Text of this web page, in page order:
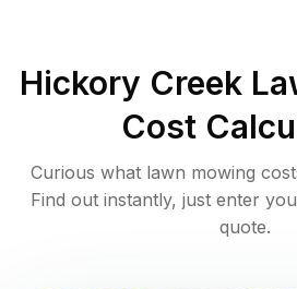
Hickory Creek
Cost
Curious what lawn mowing
Find out instantly, just enter
quote.